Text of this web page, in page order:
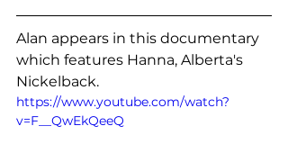
Alan appears in this documentary
which features Hanna, Alberta's
Nickelback.
https://www.youtube.com/watch?
v=F__QwEkQeeQ